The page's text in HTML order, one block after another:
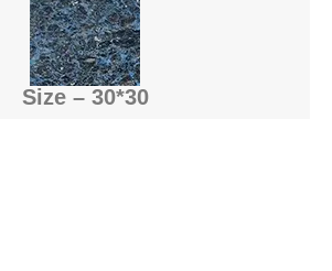
Size – 30*30